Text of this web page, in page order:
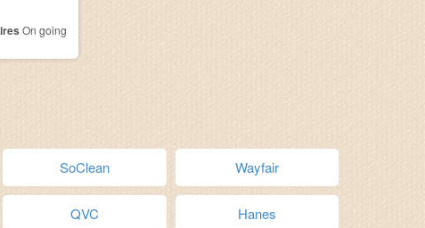
On going
SoClean Wayfair
QVC Hanes